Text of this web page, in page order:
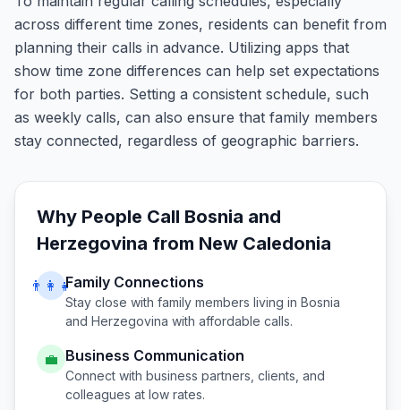
across different time zones, residents can benefit from
planning their calls in advance. Utilizing apps that
show time zone differences can help set expectations
for both parties. Setting a consistent schedule, such
as weekly calls, can also ensure that family members
stay connected, regardless of geographic barriers.
Why People Call Bosnia and
Herzegovina from New Caledonia
👨‍👩‍👧Family Connections
Stay close with family members living in Bosnia
and Herzegovina with affordable calls.
💼 Business Communication
Connect with business partners, clients, and
colleagues at low rates.